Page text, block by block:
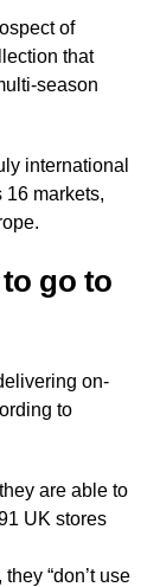
of
that
season
international
markets,
go to
on-
to
are able to
UK stores
“don’t use